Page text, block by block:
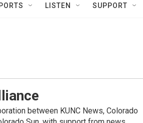
LISTEN SUPPORT
between KUNC News, Colorado